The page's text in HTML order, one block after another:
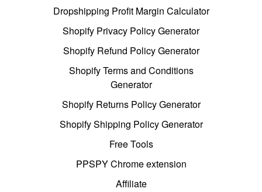
Dropshipping Profit Margin Calculator
Shopify Privacy Policy Generator
Shopify Refund Policy Generator
Shopify Terms and Conditions
Generator
Shopify Returns Policy Generator
Shopify Shipping Policy Generator
Free Tools
PPSPY Chrome extension
Affiliate